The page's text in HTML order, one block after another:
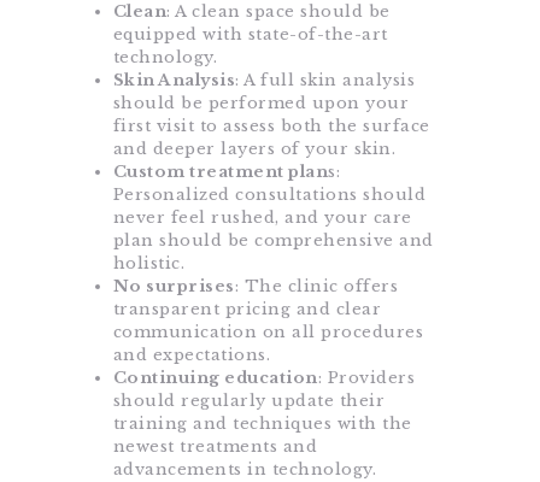
Clean: A clean space should be
equipped with state-of-the-art
technology.
Skin Analysis: A full skin analysis
should be performed upon your
first visit to assess both the surface
and deeper layers of your skin.
Custom treatment plans:
Personalized consultations should
never feel rushed, and your care
plan should be comprehensive and
holistic.
No surprises: The clinic offers
transparent pricing and clear
communication on all procedures
and expectations.
Continuing education: Providers
should regularly update their
training and techniques with the
newest treatments and
advancements in technology.